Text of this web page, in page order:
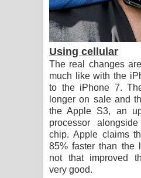
Using cellular
The real changes
much like with the
to the iPhone 7.
longer on sale and
the Apple S3, an
processor
chip. Apple claims
85% faster than the
not that improved
very good.